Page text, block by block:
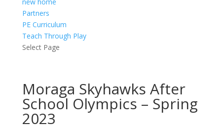
Partners
PE Curriculum
Teach Through Play
Select Page
Moraga Skyhawks After
School Olympics – Spring
2023